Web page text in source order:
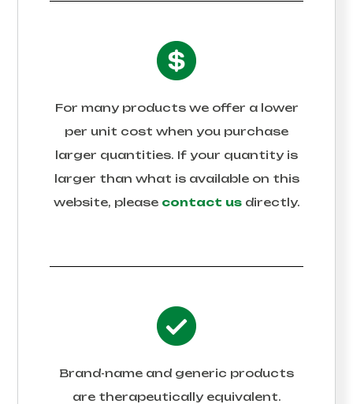
For many products we offer a lower
per unit cost when you purchase
larger quantities. If your quantity is
larger than what is available on this
website, please contact usdirectly.
Brand-name and generic products
are therapeutically equivalent.